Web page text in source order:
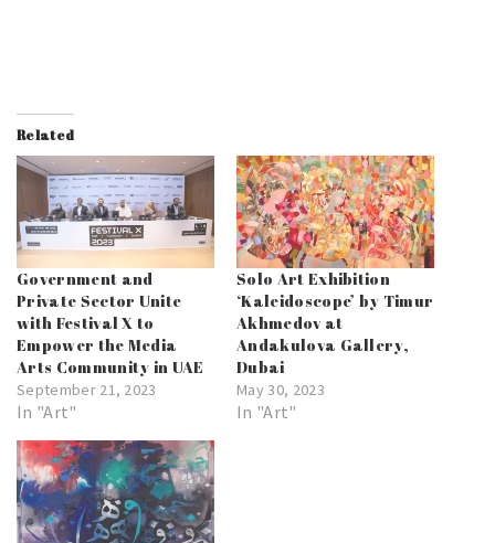
Related
Government and
Private Sector Unite
with Festival X to
Empower the Media
Arts Community in UAE
September 21, 2023
In "Art"
Solo Art Exhibition
‘Kaleidoscope’ by Timur
Akhmedov at
Andakulova Gallery,
Dubai
May 30, 2023
In "Art"